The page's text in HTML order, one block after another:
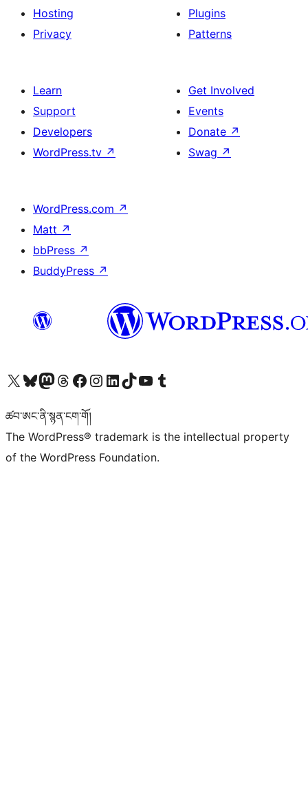
Hosting
Privacy
Plugins
Patterns
Learn
Support
Developers
WordPress.tv ↗
Get Involved
Events
Donate ↗
Swag ↗
WordPress.com ↗
Matt ↗
bbPress ↗
BuddyPress ↗
Visit our X (formerly Twitter) account
Visit our Bluesky account
Visit our Mastodon account
Visit our Threads account
Visit our Facebook page
Visit our Instagram account
Visit our LinkedIn account
Visit our TikTok account
Visit our YouTube channel
Visit our Tumblr account
ཚབ་ཨང་ནི་སྙན་ངག་གོ།
The WordPress® trademark is the intellectual property
of the WordPress Foundation.